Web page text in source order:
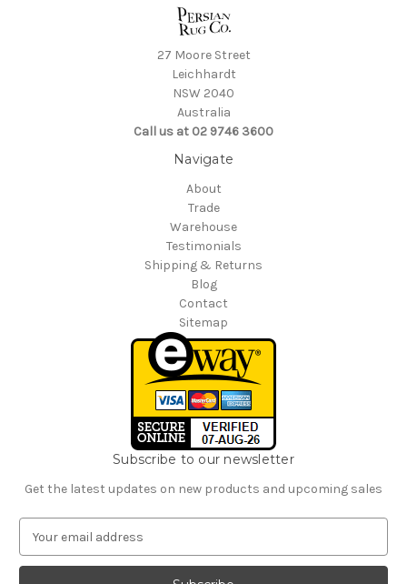
27 Moore Street
Leichhardt
NSW 2040
Australia
Call us at 02 9746 3600
Navigate
About
Trade
Warehouse
Testimonials
Shipping & Returns
Blog
Contact
Sitemap
Subscribe to our newsletter
Get the latest updates on new products and upcoming sales
a